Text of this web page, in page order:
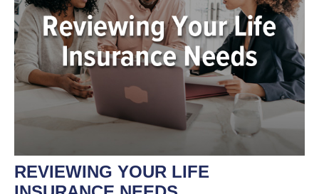
REVIEWING YOUR LIFE